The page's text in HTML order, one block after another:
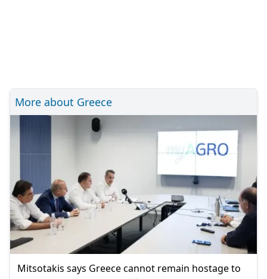
More about Greece
Mitsotakis says Greece cannot remain hostage to